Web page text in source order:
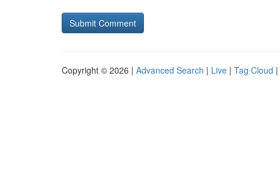
Copyright © 2026 | Advanced Search | Live | Tag Cloud |